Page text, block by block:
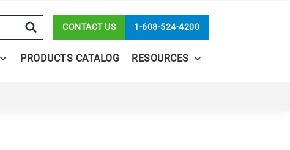
CONTACT US 1-608-524-4200
PRODUCTS CATALOG RESOURCES